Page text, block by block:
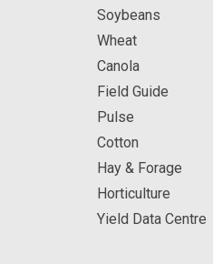
Soybeans
Wheat
Canola
Field Guide
Pulse
Cotton
Hay & Forage
Horticulture
Yield Data Centre